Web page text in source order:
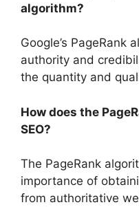
algorithm?
Google’s PageRank
authority and
the quantity and
How does the
SEO?
The PageRank
importance of
from authoritative